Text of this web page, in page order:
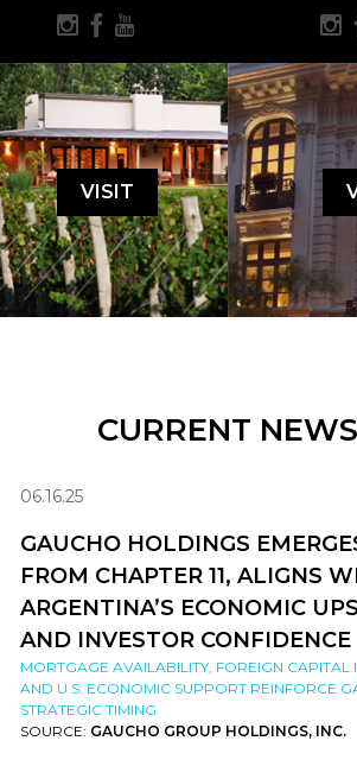
VISIT
CURRENT NEWS
06.16.25
GAUCHO HOLDINGS
FROM CHAPTER 11, ALIGNS
ARGENTINA’S ECONOMIC
AND INVESTOR CONFIDENCE
MORTGAGE AVAILABILITY, FOREIGN CAPITAL
AND U.S. ECONOMIC SUPPORT REINFORCE
STRATEGIC TIMING
SOURCE: GAUCHO GROUP HOLDINGS, INC.